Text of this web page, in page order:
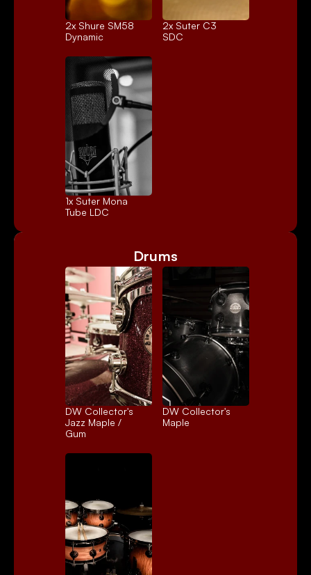
2x Shure SM58
Dynamic
2x Suter C3
SDC
1x Suter Mona
Tube LDC
Drums
DW Collector's
Jazz Maple /
Gum
DW Collector's
Maple